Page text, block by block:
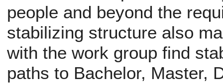
people and beyond the
stabilizing structure also
with the work group find
paths to Bachelor, Master,